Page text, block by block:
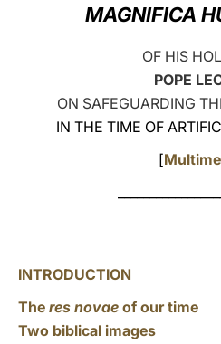
MAGNIFICA
OF HIS
POPE
ON SAFEGUARDING
IN THE TIME OF
[
INTRODUCTION
The res novae of our time
Two biblical images